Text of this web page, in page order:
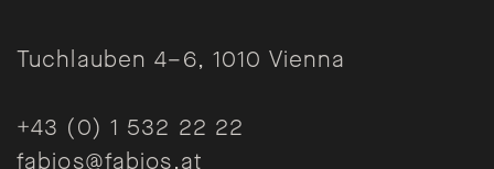
Tuchlauben 4–6, 1010 Vienna
+43 (0) 1 532 22 22
fabios@fabios.at